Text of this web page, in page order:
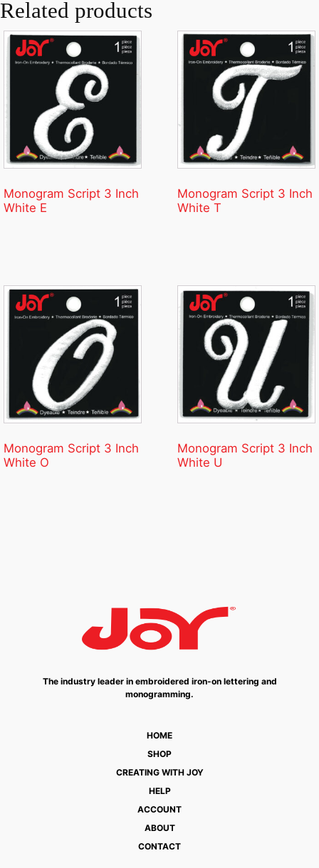
Related products
Monogram Script 3 Inch
White E
Monogram Script 3 Inch
White T
Monogram Script 3 Inch
White O
Monogram Script 3 Inch
White U
The industry leader in embroidered iron-on lettering and
monogramming.
HOME
SHOP
CREATING WITH JOY
HELP
ACCOUNT
ABOUT
CONTACT